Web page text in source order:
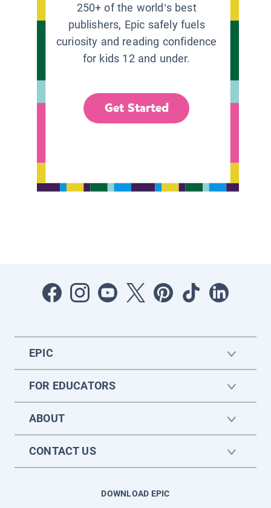
250+ of the world’s best
publishers, Epic safely fuels
curiosity and reading confidence
for kids 12 and under.
Get Started
EPIC
FOR EDUCATORS
ABOUT
CONTACT US
DOWNLOAD EPIC